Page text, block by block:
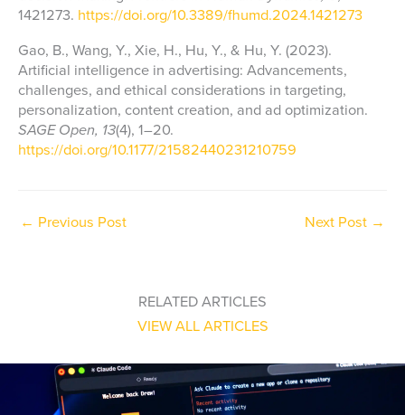
1421273. https://doi.org/10.3389/fhumd.2024.1421273
Gao, B., Wang, Y., Xie, H., Hu, Y., & Hu, Y. (2023).
Artificial intelligence in advertising: Advancements,
challenges, and ethical considerations in targeting,
personalization, content creation, and ad optimization.
SAGE Open, 13(4), 1–20.
https://doi.org/10.1177/21582440231210759
← Previous Post Next Post →
RELATED ARTICLES
VIEW ALL ARTICLES